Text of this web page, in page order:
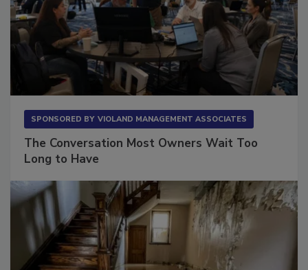
SPONSORED BY VIOLAND MANAGEMENT ASSOCIATES
The Conversation Most Owners Wait Too
Long to Have